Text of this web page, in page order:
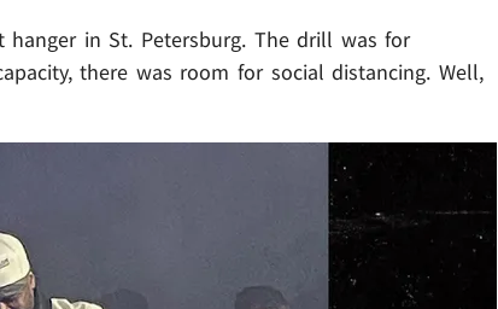
in St. Petersburg. The drill was for
there was room for social distancing. Well,